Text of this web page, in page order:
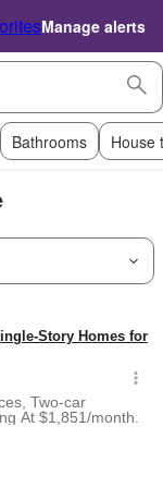
Manage alerts
Bathrooms House